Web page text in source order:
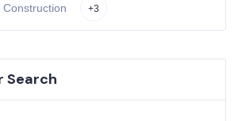
Construction +3
Search